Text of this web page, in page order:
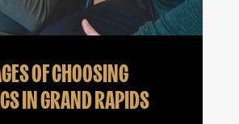
OF CHOOSING
IN GRAND RAPIDS